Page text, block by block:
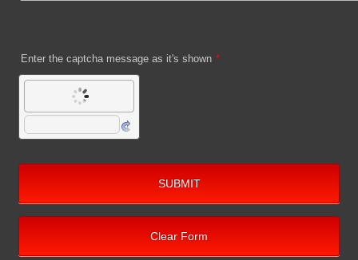
Enter the captcha message as it's shown *
SUBMIT
Clear Form